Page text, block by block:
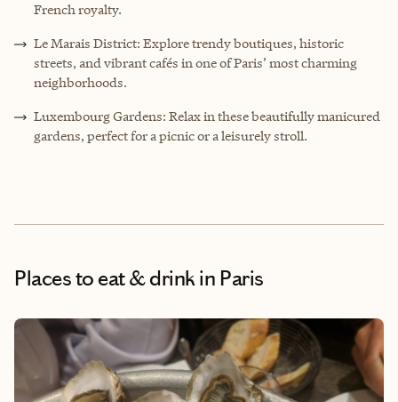
French royalty.
Le Marais District: Explore trendy boutiques, historic
streets, and vibrant cafés in one of Paris’ most charming
neighborhoods.
Luxembourg Gardens: Relax in these beautifully manicured
gardens, perfect for a picnic or a leisurely stroll.
Places to eat & drinkin Paris